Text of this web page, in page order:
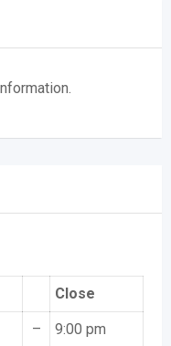
Close
– 9:00 pm